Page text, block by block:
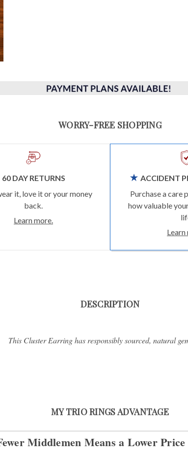
WORRY-FREE SHOPPING
60 DAY RETURNS
it, love it or your money
back.
Learn more.
ACCIDENT
Purchase a care
how valuable
Learn
DESCRIPTION
This Cluster Earring has responsibly sourced, natural
MY TRIO RINGS ADVANTAGE
Middlemen Means a Lower